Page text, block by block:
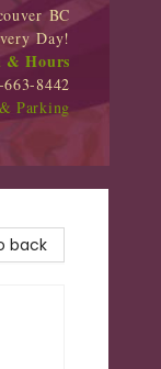
BC
Day!
& Hours
8442
Parking
back